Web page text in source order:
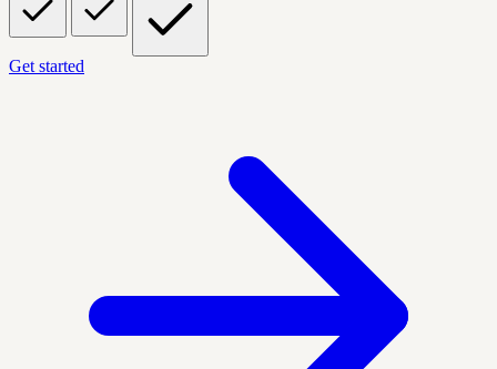
Get started